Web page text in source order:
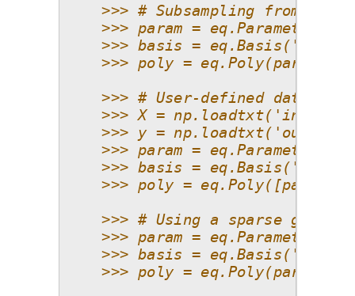
>>> # Subsampling from a
>>> param =
>>> basis = eq.Basis('total
>>> poly =
>>> # User-defined data
>>> X =
>>> y =
>>> param =
>>> basis = eq.Basis('total
>>> poly = eq.Poly([param,
    >>> # Using a sparse grid
>>> param =
>>> basis =
>>> poly =